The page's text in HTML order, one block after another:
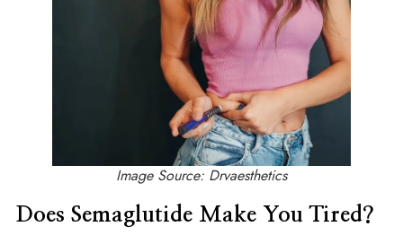
Image Source: Drvaesthetics
Does Semaglutide Make You Tired?